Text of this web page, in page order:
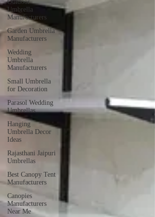
Outdoor
Umbrella
Manufacturers
Garden Umbrella
Manufacturers
Wedding
Umbrella
Manufacturers
Small Umbrella
for Decoration
Parasol Wedding
Umbrellas
Hanging
Umbrella Decor
Ideas
Rajasthani Jaipuri
Umbrellas
Best Canopy Tent
Manufacturers
Canopies
Manufacturers
Near Me